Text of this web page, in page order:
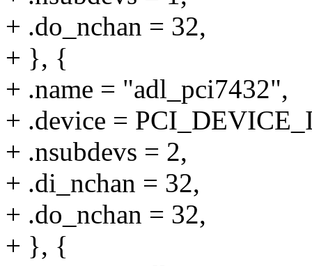
+ .do_nchan = 32,
+ }, {
+ .name = "adl_pci7432",
+ .device =
+ .nsubdevs = 2,
+ .di_nchan = 32,
+ .do_nchan = 32,
+ }, {